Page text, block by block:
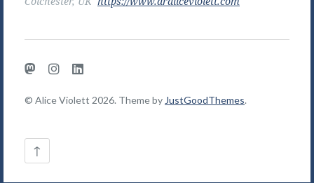
MastodonInstagram
© Alice Violett 2026. Theme by JustGoodThemes.
Back
↑